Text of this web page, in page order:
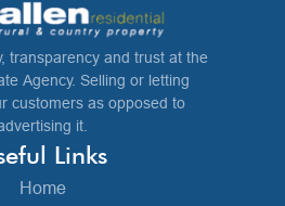
transparency and trust at the
Agency. Selling or letting
customers as opposed to
it.
Links
Home